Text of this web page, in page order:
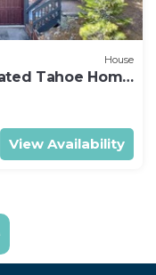
House
Tahoe Home
View Availability